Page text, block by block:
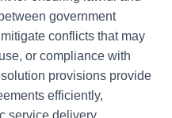
government
conflicts that may
or compliance with
provisions provide
efficiently,
service delivery.